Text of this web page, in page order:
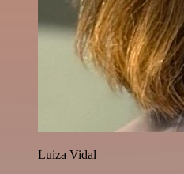
Luiza Vidal